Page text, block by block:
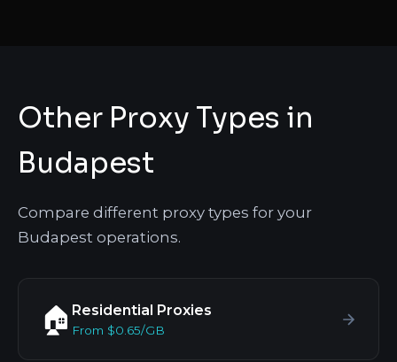
Other Proxy Types in
Budapest
Compare different proxy types for your
Budapest operations.
🏠 Residential Proxies
From $0.65/GB